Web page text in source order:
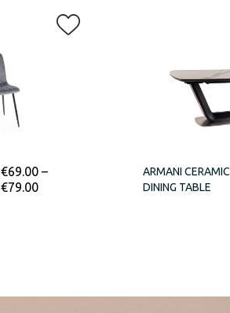
€69.00 –
€79.00
ARMANI CERAMIC
DINING TABLE